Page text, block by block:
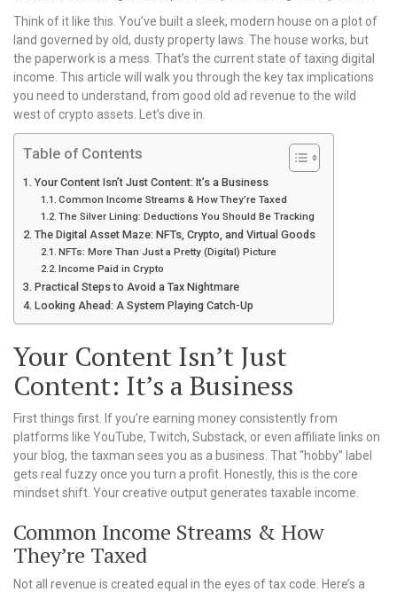
Think of it like this. You’ve built a sleek, modern house on a plot of
land governed by old, dusty property laws. The house works, but
the paperwork is a mess. That’s the current state of taxing digital
income. This article will walk you through the key tax implications
you need to understand, from good old ad revenue to the wild
west of crypto assets. Let’s dive in.
Table of Contents
Your Content Isn’t Just Content: It’s a Business
Common Income Streams & How They’re Taxed
The Silver Lining: Deductions You Should Be Tracking
The Digital Asset Maze: NFTs, Crypto, and Virtual Goods
NFTs: More Than Just a Pretty (Digital) Picture
Income Paid in Crypto
Practical Steps to Avoid a Tax Nightmare
Looking Ahead: A System Playing Catch-Up
Your Content Isn’t Just
Content: It’s a Business
First things first. If you’re earning money consistently from
platforms like YouTube, Twitch, Substack, or even affiliate links on
your blog, the taxman sees you as a business. That “hobby” label
gets real fuzzy once you turn a profit. Honestly, this is the core
mindset shift. Your creative output generates taxable income.
Common Income Streams & How
They’re Taxed
Not all revenue is created equal in the eyes of tax code. Here’s a